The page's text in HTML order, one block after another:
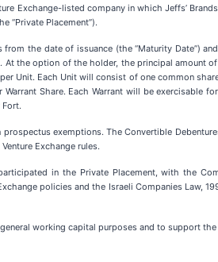
Exchange-listed company in which Jeffs’
“Private Placement”).
the date of issuance (the “Maturity Date”)
the option of the holder, the principal amount
Unit. Each Unit will consist of one common
Warrant Share. Each Warrant will be
exemptions. The Convertible
Exchange rules.
in the Private Placement, with the
policies and the Israeli Companies Law,
working capital purposes and to support